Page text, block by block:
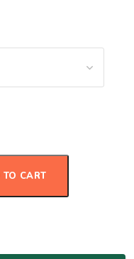
Saffron Rice
CART